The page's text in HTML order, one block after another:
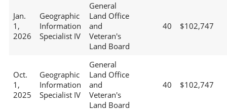
Jan.
1,
2026
Geographic
Information
Specialist IV
General
Land Office
and
Veteran's
Land Board
40 $102,747
Oct.
1,
2025
Geographic
Information
Specialist IV
General
Land Office
and
Veteran's
Land Board
40 $102,747